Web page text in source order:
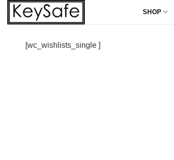
Skip
SHOP
[wc_wishlists_single ]